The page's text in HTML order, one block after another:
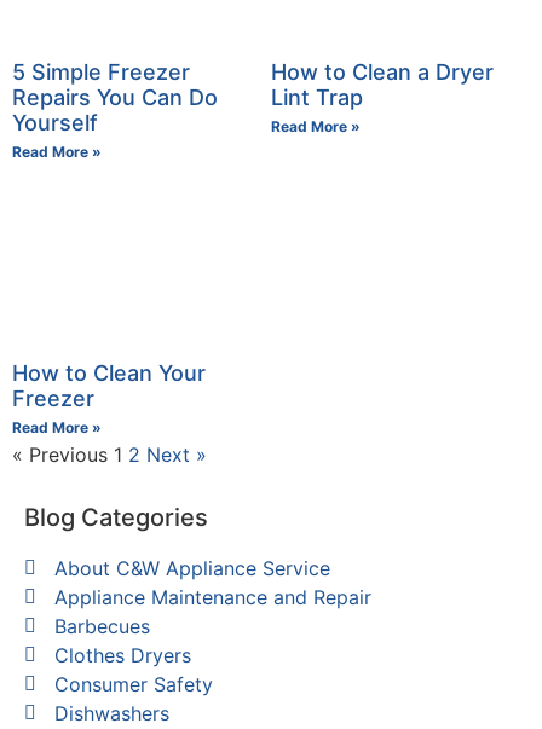
5 Simple Freezer
Repairs You Can Do
Yourself
Read More »
How to Clean a Dryer
Lint Trap
Read More »
How to Clean Your
Freezer
Read More »
« Previous 1 2 Next »
Blog Categories
About C&W Appliance Service
Appliance Maintenance and Repair
Barbecues
Clothes Dryers
Consumer Safety
Dishwashers